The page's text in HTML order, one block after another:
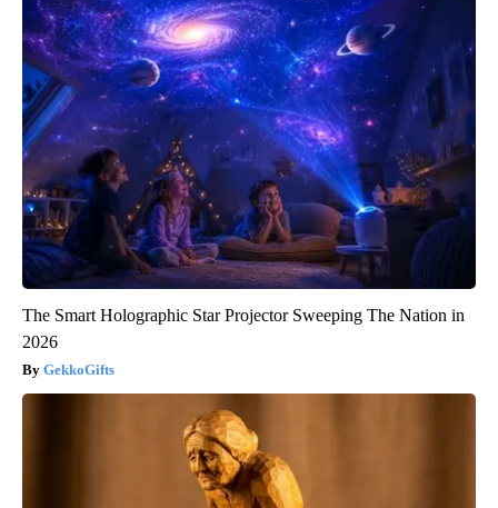
The Smart Holographic Star Projector Sweeping The Nation in
2026
GekkoGifts